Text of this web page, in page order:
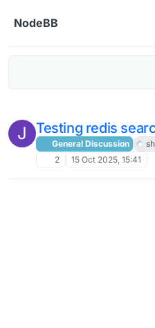
NodeBB
J Testing redis
General Discussion
2
15 Oct 2025, 15:41